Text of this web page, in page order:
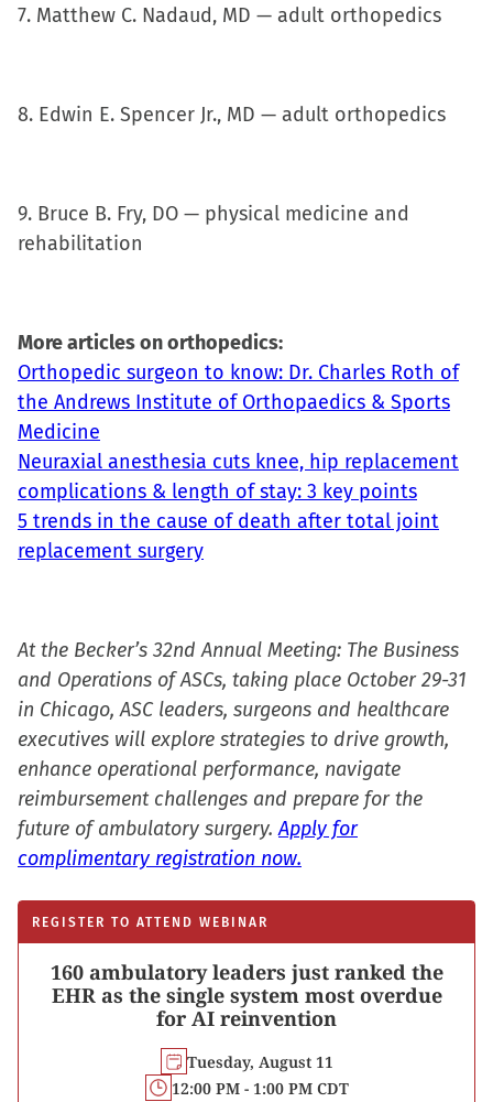
7. Matthew C. Nadaud, MD — adult orthopedics
8. Edwin E. Spencer Jr., MD — adult orthopedics
9. Bruce B. Fry, DO — physical medicine and
rehabilitation
More articles on orthopedics:
Orthopedic surgeon to know: Dr. Charles Roth of
the Andrews Institute of Orthopaedics & Sports
Medicine
Neuraxial anesthesia cuts knee, hip replacement
complications & length of stay: 3 key points
5 trends in the cause of death after total joint
replacement surgery
At the Becker’s 32nd Annual Meeting: The Business
and Operations of ASCs, taking place October 29-31
in Chicago, ASC leaders, surgeons and healthcare
executives will explore strategies to drive growth,
enhance operational performance, navigate
reimbursement challenges and prepare for the
future of ambulatory surgery.Apply for
complimentary registration now.
REGISTER TO ATTEND WEBINAR
160 ambulatory leaders just ranked the
EHR as the single system most overdue
for AI reinvention
Tuesday, August 11
12:00 PM - 1:00 PM CDT